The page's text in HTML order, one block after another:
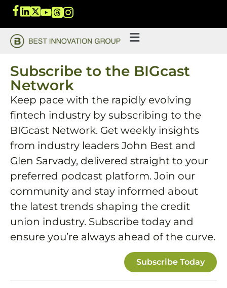
Subscribe to the BIGcast
Network
Keep pace with the rapidly evolving
fintech industry by subscribing to the
BIGcast Network. Get weekly insights
from industry leaders John Best and
Glen Sarvady, delivered straight to your
preferred podcast platform. Join our
community and stay informed about
the latest trends shaping the credit
union industry. Subscribe today and
ensure you’re always ahead of the curve.
Subscribe Today